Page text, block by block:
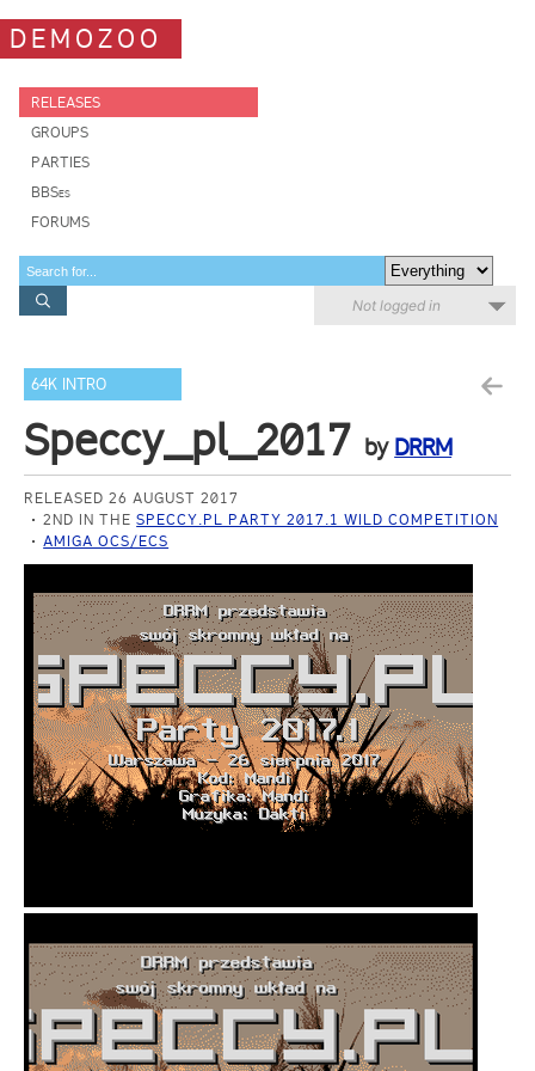
DEMOZOO
RELEASES
GROUPS
PARTIES
BBSes
FORUMS
Not logged in
64K INTRO
Speccy_pl_2017 by DRRM
RELEASED 26 AUGUST 2017
2ND IN THESPECCY.PL PARTY 2017.1 WILD COMPETITION
AMIGA OCS/ECS